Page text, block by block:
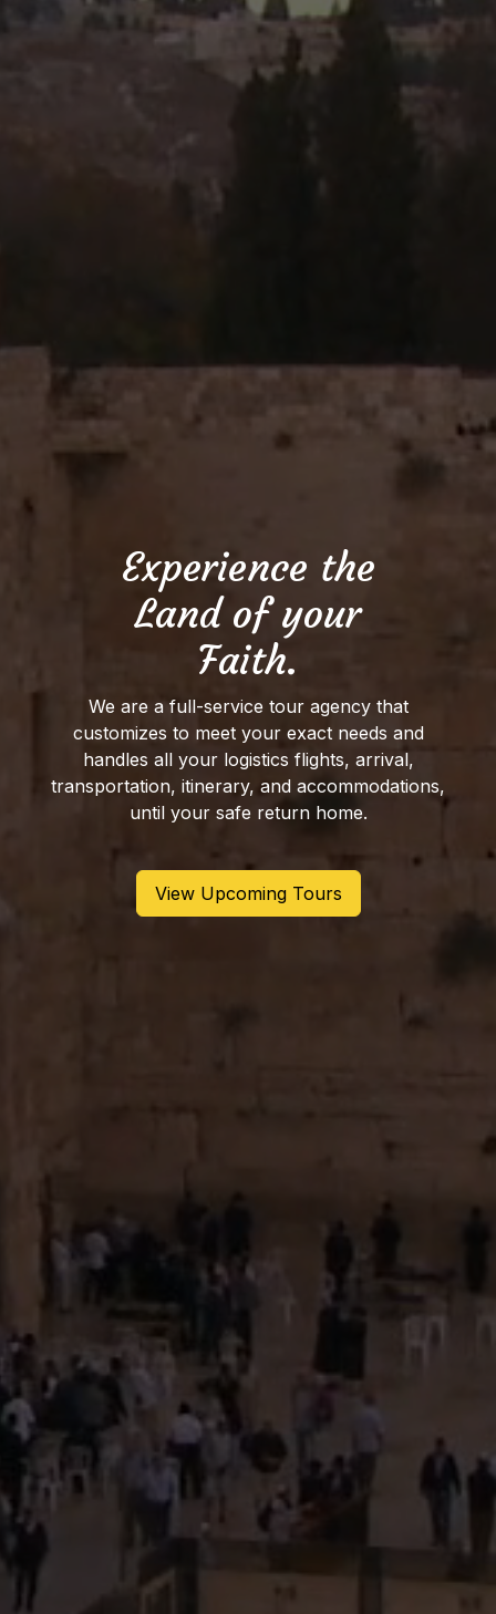
Experience the
Land of your
Faith.
We are a full-service tour agency that
customizes to meet your exact needs and
handles all your logistics flights, arrival,
transportation, itinerary, and accommodations,
until your safe return home.
View Upcoming Tours